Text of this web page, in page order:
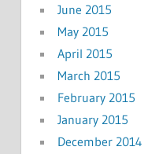
June 2015
May 2015
April 2015
March 2015
February 2015
January 2015
December 2014